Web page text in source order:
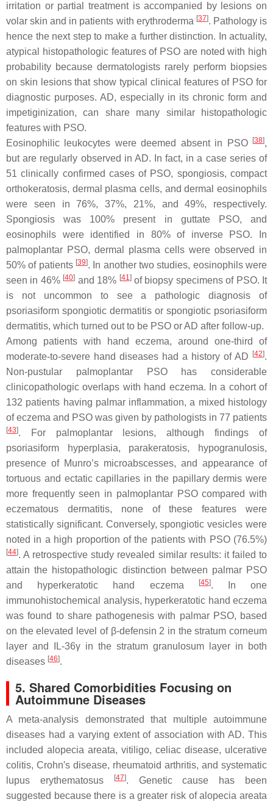
irritation or partial treatment is accompanied by lesions on
volar skin and in patients with erythroderma [37]. Pathology is
hence the next step to make a further distinction. In actuality,
atypical histopathologic features of PSO are noted with high
probability because dermatologists rarely perform biopsies
on skin lesions that show typical clinical features of PSO for
diagnostic purposes. AD, especially in its chronic form and
impetiginization, can share many similar histopathologic
features with PSO.
Eosinophilic leukocytes were deemed absent in PSO
[38],
but are regularly observed in AD. In fact, in a case series of
51 clinically confirmed cases of PSO, spongiosis, compact
orthokeratosis, dermal plasma cells, and dermal eosinophils
were seen in 76%, 37%, 21%, and 49%, respectively.
Spongiosis was 100% present in guttate PSO, and
eosinophils were identified in 80% of inverse PSO. In
palmoplantar PSO, dermal plasma cells were observed in
50% of patients [39]. In another two studies, eosinophils were
seen in 46% [40] and 18% [41]of biopsy specimens of PSO. It
is not uncommon to see a pathologic diagnosis of
psoriasiform spongiotic dermatitis or spongiotic psoriasiform
dermatitis, which turned out to be PSO or AD after follow-up.
Among patients with hand eczema, around one-third of
moderate-to-severe hand diseases had a history of AD
[42].
Non-pustular palmoplantar PSO has considerable
clinicopathologic overlaps with hand eczema. In a cohort of
132 patients having palmar inflammation, a mixed histology
of eczema and PSO was given by pathologists in 77 patients
[43]. For palmoplantar lesions, although findings of
psoriasiform hyperplasia, parakeratosis, hypogranulosis,
presence of Munro’s microabscesses, and appearance of
tortuous and ectatic capillaries in the papillary dermis were
more frequently seen in palmoplantar PSO compared with
eczematous dermatitis, none of these features were
statistically significant. Conversely, spongiotic vesicles were
noted in a high proportion of the patients with PSO (76.5%)
[44]. A retrospective study revealed similar results: it failed to
attain the histopathologic distinction between palmar PSO
and hyperkeratotic hand eczema
[45]. In one
immunohistochemical analysis, hyperkeratotic hand eczema
was found to share pathogenesis with palmar PSO, based
on the elevated level of β-defensin 2 in the stratum corneum
layer and IL-36γ in the stratum granulosum layer in both
diseases [46].
5. Shared Comorbidities Focusing on
Autoimmune Diseases
A meta-analysis demonstrated that multiple autoimmune
diseases had a varying extent of association with AD. This
included alopecia areata, vitiligo, celiac disease, ulcerative
colitis, Crohn′s disease, rheumatoid arthritis, and systematic
lupus erythematosus
[47]. Genetic cause has been
suggested because there is a greater risk of alopecia areata